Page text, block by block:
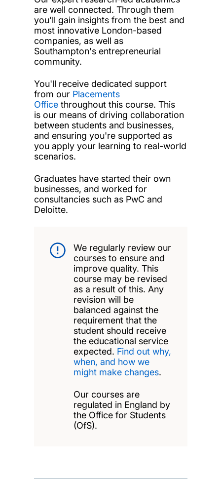
are well connected. Through them
you'll gain insights from the best and
most innovative London-based
companies, as well as
Southampton's entrepreneurial
community.
You'll receive dedicated support
from our Placements
Officethroughout this course. This
is our means of driving collaboration
between students and businesses,
and ensuring you're supported as
you apply your learning to real-world
scenarios.
Graduates have started their own
businesses, and worked for
consultancies such as PwC and
Deloitte.
We regularly review our
courses to ensure and
improve quality. This
course may be revised
as a result of this. Any
revision will be
balanced against the
requirement that the
student should receive
the educational service
expected. Find out why,
when, and how we
might make changes.
Our courses are
regulated in England by
the Office for Students
(OfS).